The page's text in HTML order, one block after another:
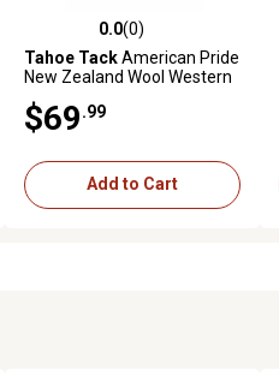
0.0 out of 5 stars with 0 reviews
0.0(0)
Tahoe TackAmerican Pride
New Zealand Wool Western
$69 .99
Add to Cart